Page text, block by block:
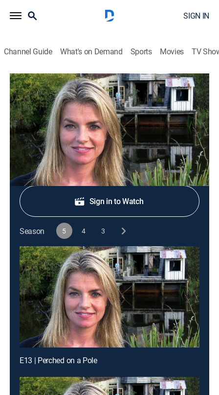
SIGN IN
Channel Guide What's on Demand Sports Movies TV
World's Most Extreme Homes
S5 E13 | Perched on a Pole
0h 21m |Travel, House/garden|discovery+|2008
A residence perched atop a concrete pole.
Shop DIRECTV
Sign in to Watch
Season 5 4 3
E13 | Perched on a Pole